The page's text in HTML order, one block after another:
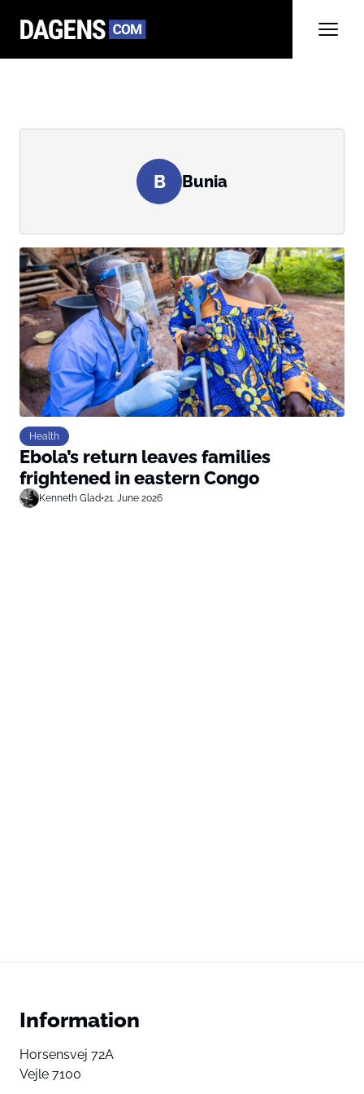
B Bunia
Health
Ebola’s return leaves families
frightened in eastern Congo
Kenneth Glad•21. June 2026
Information
Horsensvej 72A
Vejle 7100